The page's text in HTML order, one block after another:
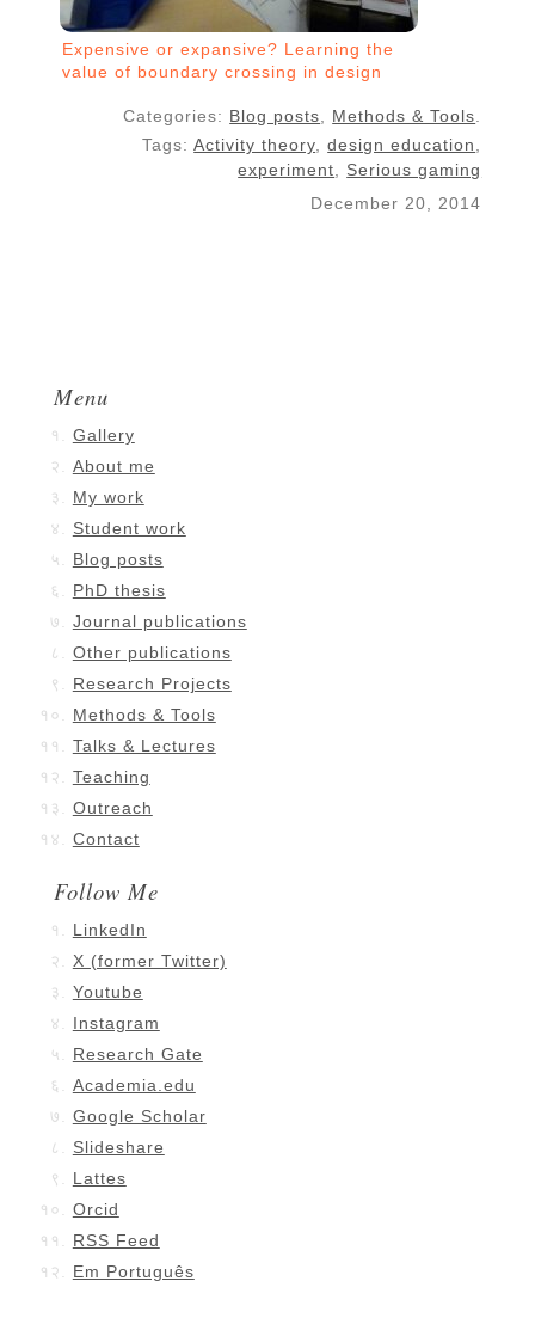
Expensive or expansive? Learning the
value of boundary crossing in design
Categories: Blog posts, Methods & Tools.
Tags:Activity theory,design education,
experiment, Serious gaming
December 20, 2014
Menu
Gallery
About me
My work
Student work
Blog posts
PhD thesis
Journal publications
Other publications
Research Projects
Methods & Tools
Talks & Lectures
Teaching
Outreach
Contact
Follow Me
LinkedIn
X (former Twitter)
Youtube
Instagram
Research Gate
Academia.edu
Google Scholar
Slideshare
Lattes
Orcid
RSS Feed
Em Português